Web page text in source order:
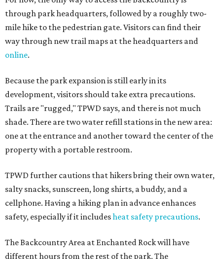
through park headquarters, followed by a roughly two-
mile hike to the pedestrian gate. Visitors can find their
way through new trail maps at the headquarters and
online.
Because the park expansion is still early in its
development, visitors should take extra precautions.
Trails are "rugged," TPWD says, and there is not much
shade. There are two water refill stations in the new area:
one at the entrance and another toward the center of the
property with a portable restroom.
TPWD further cautions that hikers bring their own water,
salty snacks, sunscreen, long shirts, a buddy, and a
cellphone. Having a hiking plan in advance enhances
safety, especially if it includesheat safety precautions.
The Backcountry Area at Enchanted Rock will have
different hours from the rest of the park. The